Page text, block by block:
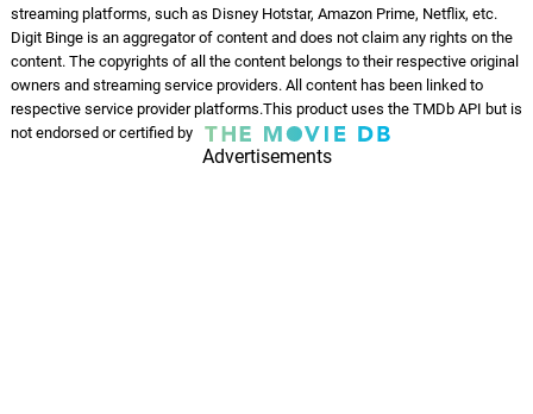
streaming platforms, such as Disney Hotstar, Amazon Prime, Netflix, etc.
Digit Binge is an aggregator of content and does not claim any rights on the
content. The copyrights of all the content belongs to their respective original
owners and streaming service providers. All content has been linked to
respective service provider platforms.This product uses the TMDb API but is
not endorsed or certified by
Advertisements